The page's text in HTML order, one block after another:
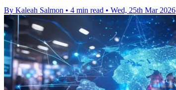
By Kaleah Salmon • 4 min read • Wed, 25th Mar 2026